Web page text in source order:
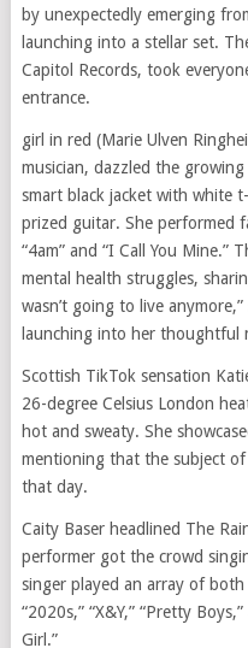
by unexpectedly emerging
launching into a stellar set.
Capitol Records, took
entrance.
girl in red (Marie Ulven
musician, dazzled the
smart black jacket with white
prized guitar. She performed
“4am” and “I Call You Mine.”
mental health struggles,
wasn’t going to live
launching into her thoughtful
Scottish TikTok sensation
26-degree Celsius London
hot and sweaty. She
mentioning that the subject
that day.
Caity Baser headlined The
performer got the crowd
singer played an array of
“2020s,” “X&Y,” “Pretty
Girl.”